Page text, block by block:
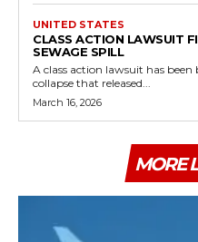
UNITED STATES
CLASS ACTION LAWSUIT
SEWAGE SPILL
A class action lawsuit has
collapse that released...
March 16, 2026
MORE